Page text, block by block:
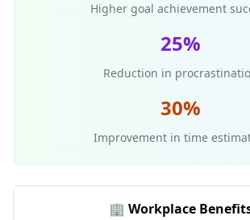
Higher goal achievement
25%
Reduction in
30%
Improvement in time
🏢 Workplace